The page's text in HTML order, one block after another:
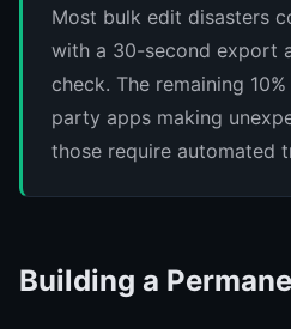
Most bulk edit disasters
with a 30-second export
check. The remaining
party apps making
those require automated
Building a